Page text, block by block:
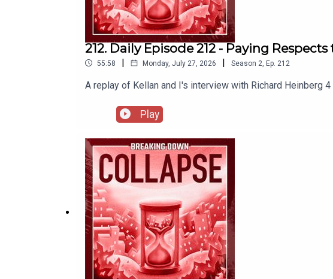
212. Daily Episode 212 - Paying
55:58 | Monday, July 27, 2026 | Season 2 Ep. 212
A replay of Kellan and I's interview with Richard Heinberg
Play